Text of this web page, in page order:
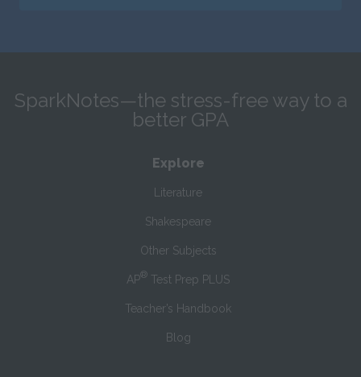
SparkNotes—the stress-free way to a
better GPA
Explore
Literature
Shakespeare
Other Subjects
AP® Test Prep PLUS
Teacher’s Handbook
Blog